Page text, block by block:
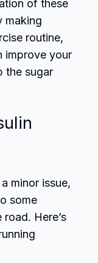
of these
making
routine,
improve your
the sugar
minor issue,
some
Here’s